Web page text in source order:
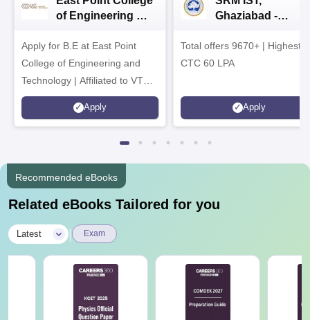
of Engineering &
2026
Apply for B.E at East Point
College of Engineering and
Technology | Affiliated to VTU |
AICTE Approved | NBA
Accredited | Highest CTC 33
Apply
Ghaziabad -
Admissions 2026
Total offers 9670+ | Highest
CTC 60 LPA
Apply
Recommended eBooks
Related eBooks Tailored for you
Latest Exam